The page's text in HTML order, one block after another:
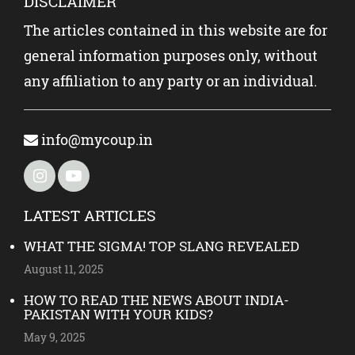
The articles contained in this website are for
general information purposes only, without
any affiliation to any party or an individual.
info@mycoup.in
LATEST ARTICLES
WHAT THE SIGMA! TOP SLANG REVEALED
August 11, 2025
HOW TO READ THE NEWS ABOUT INDIA-
PAKISTAN WITH YOUR KIDS?
May 9, 2025